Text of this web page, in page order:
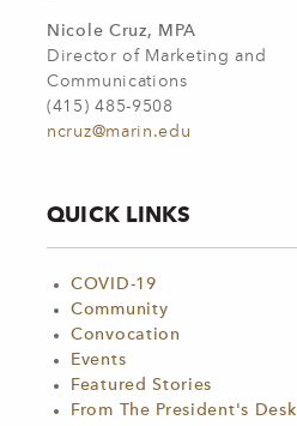
Nicole Cruz, MPA
Director of Marketing and
Communications
(415) 485-9508
ncruz@marin.edu
QUICK LINKS
COVID-19
Community
Convocation
Events
Featured Stories
From The President's Desk